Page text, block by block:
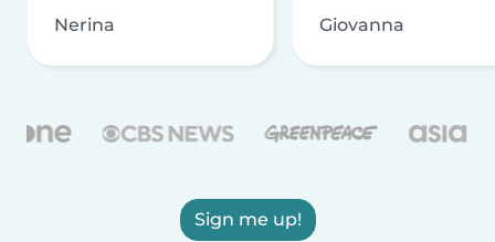
Nerina Giovanna
Sign me up!